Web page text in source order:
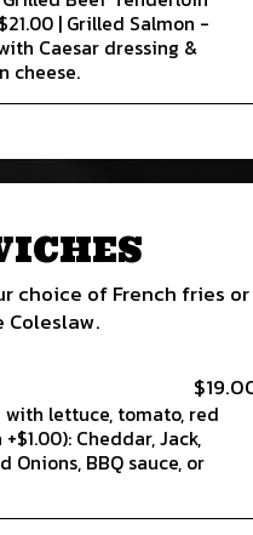
| Grilled Salmon -
Caesar dressing &
cheese.
choice of French fries or
Coleslaw.
lettuce, tomato, red
Cheddar, Jack,
Onions, BBQ sauce, or